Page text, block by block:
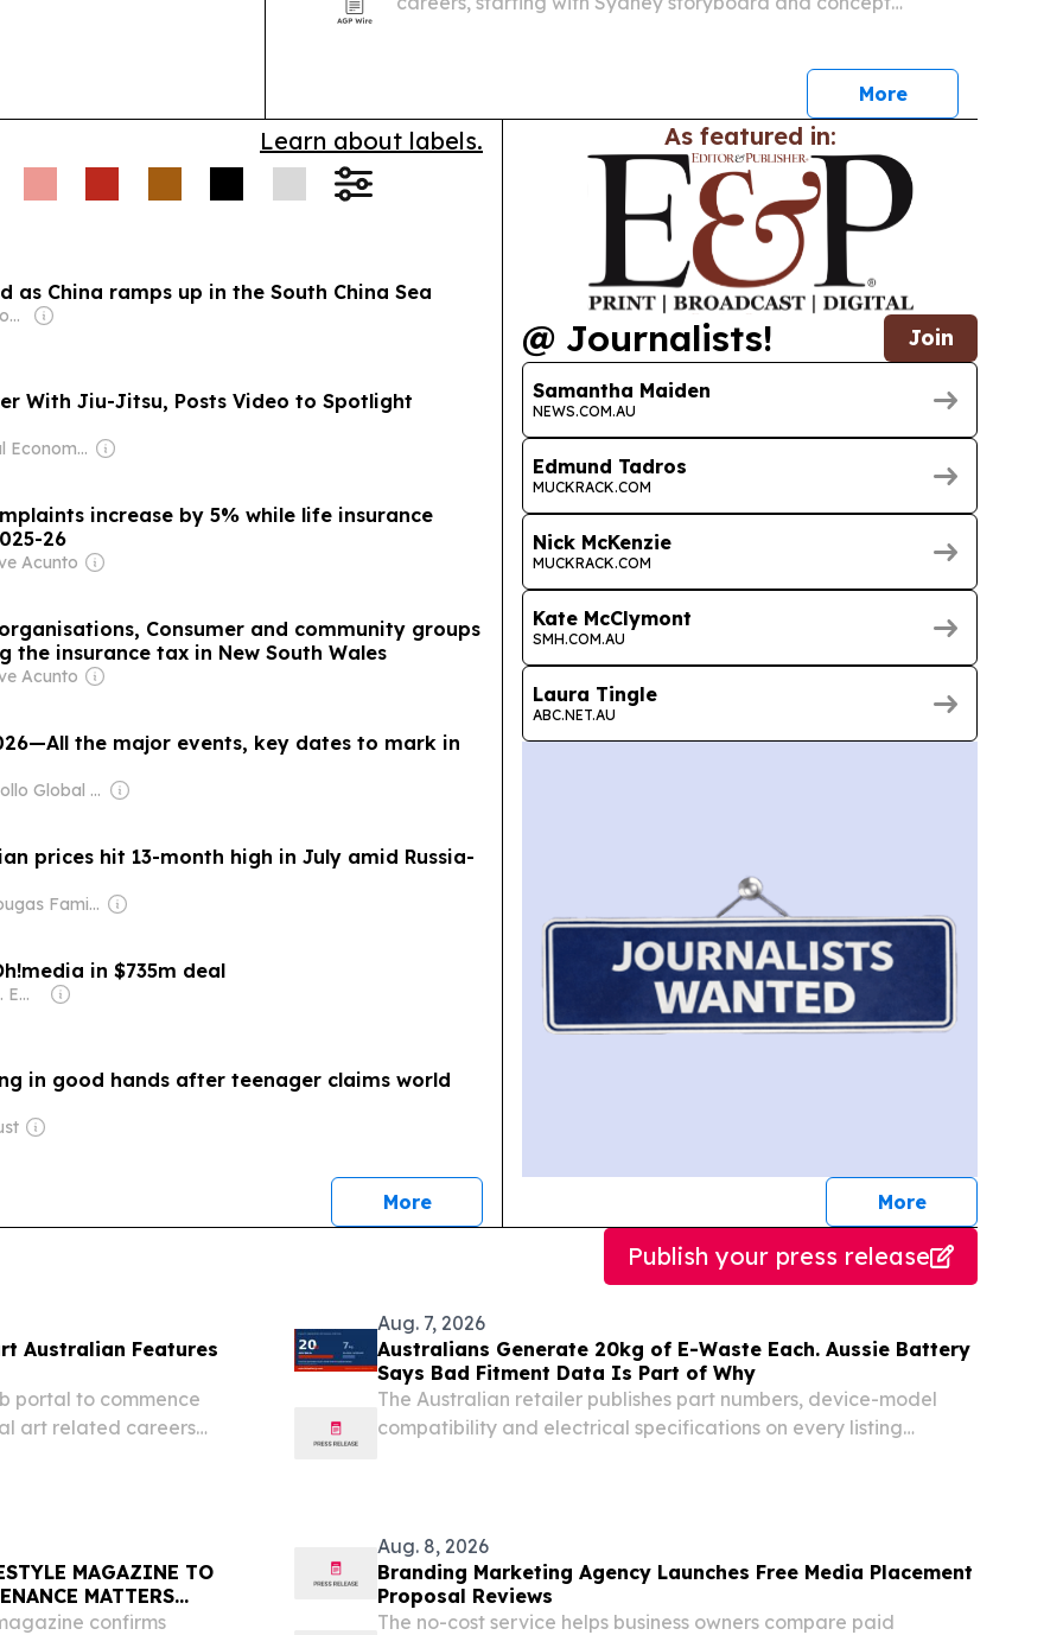
More
Learn about labels.
China ramps up in the South China Sea
Owner: Australian Government
With Jiu-Jitsu, Posts Video to Spotlight
Owner: Seoul Economic Daily Co Ltd
increase by 5% while life insurance
26
Acunto
Consumer and community groups
insurance tax in New South Wales
Acunto
the major events, key dates to mark in
Owner: Apollo Global Management
prices hit 13-month high in July amid Russia-
Owner: Drougas Family (Jenny, Nikodemos)
in $735m deal
Owner: Nikkei Inc. Employees
in good hands after teenager claims world
Morenews
As featured in:
@ Journalists! Join
Samantha Maiden
NEWS.COM.AU
Edmund Tadros
MUCKRACK.COM
Nick McKenzie
MUCKRACK.COM
Kate McClymont
SMH.COM.AU
Laura Tingle
ABC.NET.AU
Morejournalists
Publish your press release
Australian Features
portal to commence
art related careers
Aug. 7, 2026
Australians Generate 20kg of E-Waste Each. Aussie Battery
Says Bad Fitment Data Is Part of Why
The Australian retailer publishes part numbers, device-model
compatibility and electrical specifications on every listing
MAGAZINE TO
MATTERS
confirms
Aug. 8, 2026
Branding Marketing Agency Launches Free Media Placement
Proposal Reviews
The no-cost service helps business owners compare paid